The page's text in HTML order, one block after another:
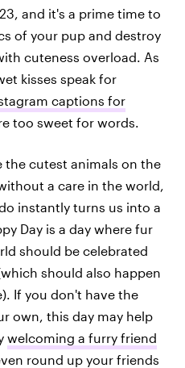
and it's a prime time to
of your pup and destroy
cuteness overload. As
kisses speak for
captions for
too sweet for words.
the cutest animals on the
a care in the world,
instantly turns us into a
Day is a day where fur
should be celebrated
should also happen
If you don't have the
own, this day may help
welcoming a furry friend
round up your friends